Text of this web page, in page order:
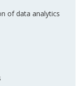
of data analytics